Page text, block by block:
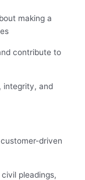
making a
contribute to
integrity, and
driven
pleadings,